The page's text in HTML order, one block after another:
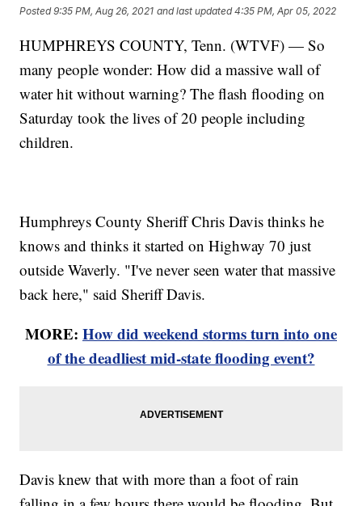
Posted9:35 PM, Aug 26, 2021 and last updated 4:35 PM, Apr 05, 2022
HUMPHREYS COUNTY, Tenn. (WTVF) — So
many people wonder: How did a massive wall of
water hit without warning? The flash flooding on
Saturday took the lives of 20 people including
children.
Humphreys County Sheriff Chris Davis thinks he
knows and thinks it started on Highway 70 just
outside Waverly. "I've never seen water that massive
back here," said Sheriff Davis.
MORE: How did weekend storms turn into one
of the deadliest mid-state flooding event?
Davis knew that with more than a foot of rain